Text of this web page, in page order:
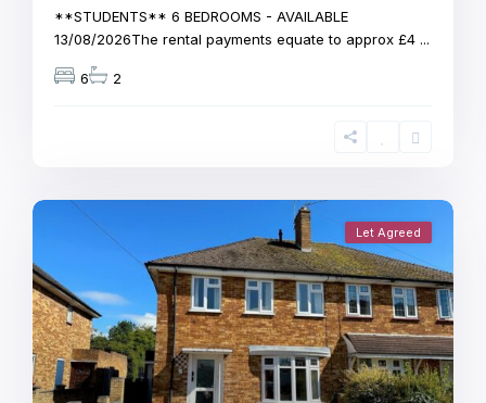
**STUDENTS** 6 BEDROOMS - AVAILABLE
13/08/2026The rental payments equate to approx £4 ...
6 2
Let Agreed